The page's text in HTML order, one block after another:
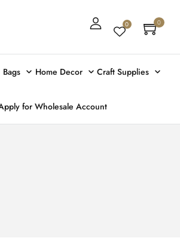
0 0
Bags Home Decor Craft Supplies
for Wholesale Account